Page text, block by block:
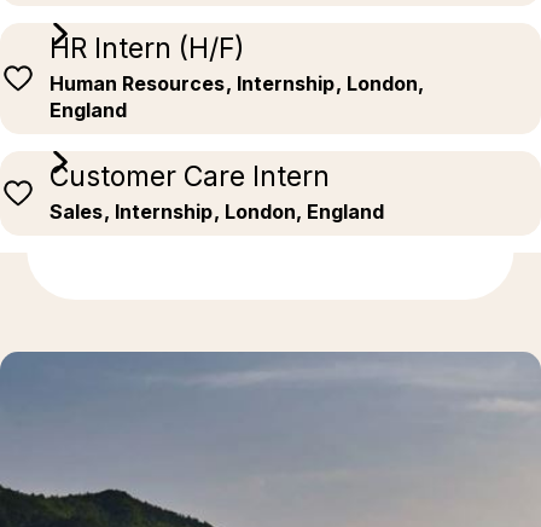
HR Intern (H/F)
Human Resources, Internship, London,
England
Customer Care Intern
Sales, Internship, London, England